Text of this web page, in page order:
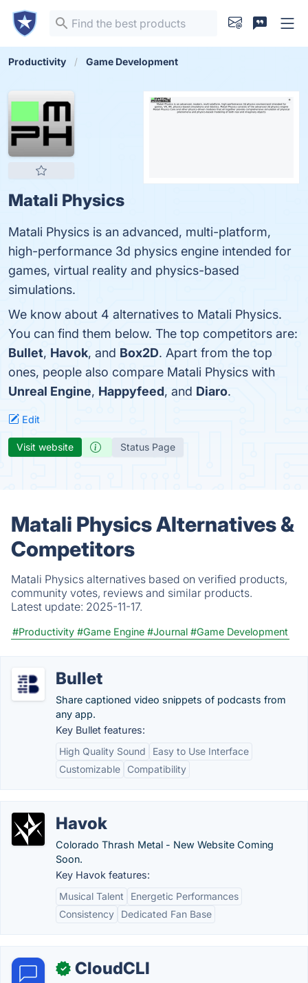
Productivity Game Development
Matali Physics
Matali Physics is an advanced, multi-platform,
high-performance 3d physics engine intended for
games, virtual reality and physics-based
simulations.
We know about 4 alternatives to Matali Physics.
You can find them below. The top competitors are:
Bullet, Havok, and Box2D. Apart from the top
ones, people also compare Matali Physics with
Unreal Engine, Happyfeed, and Diaro.
Edit
Visit website Status Page
Matali Physics Alternatives &
Competitors
Matali Physics alternatives based on verified products,
community votes, reviews and similar products.
Latest update: 2025-11-17.
#Productivity #Game Engine #Journal #Game Development
Bullet
Share captioned video snippets of podcasts from
any app.
Key Bullet features:
High Quality Sound
Easy to Use Interface
Customizable
Compatibility
Havok
Colorado Thrash Metal - New Website Coming
Soon.
Key Havok features:
Musical Talent
Energetic Performances
Consistency
Dedicated Fan Base
✓ CloudCLI